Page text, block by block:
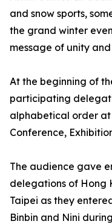
and snow sports,
the grand winter
message of unity
At the beginning of
participating
alphabetical order
Conference,
The audience gave
delegations of Hong
Taipei as they
Binbin and Nini